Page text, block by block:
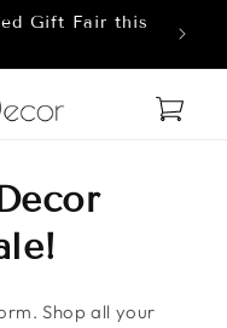
Gift Fair this
Cart
Shop all your